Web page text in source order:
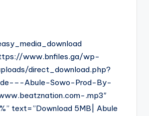
www.bnfiles.ga/wp-
direct_download.php?
–-Abule-Sowo-Prod-By-
.mp3″
text=”Download 5MB| Abule